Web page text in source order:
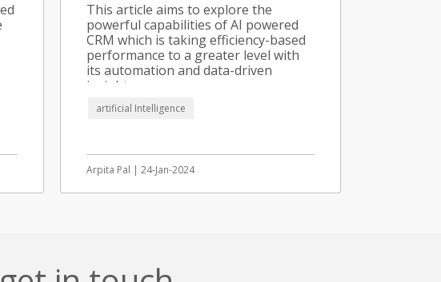
This article aims to explore the
powerful capabilities of AI powered
CRM which is taking efficiency-based
performance to a greater level with
its automation and data-driven
insights.
artificial Intelligence
Arpita Pal | 24-Jan-2024